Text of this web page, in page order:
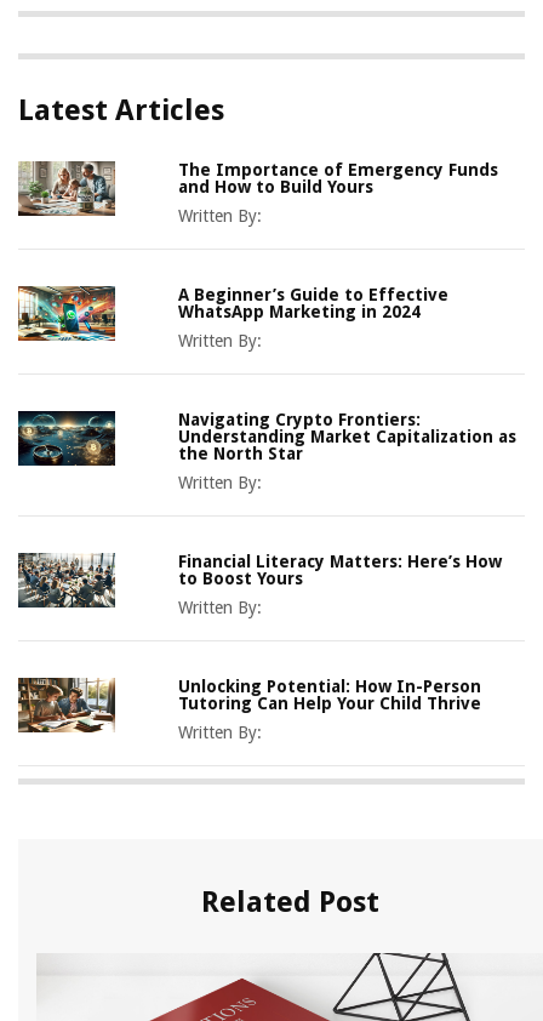
Latest Articles
The Importance of Emergency Funds
and How to Build Yours
Written By:
A Beginner’s Guide to Effective
WhatsApp Marketing in 2024
Written By:
Navigating Crypto Frontiers:
Understanding Market Capitalization as
the North Star
Written By:
Financial Literacy Matters: Here’s How
to Boost Yours
Written By:
Unlocking Potential: How In-Person
Tutoring Can Help Your Child Thrive
Written By:
Related Post